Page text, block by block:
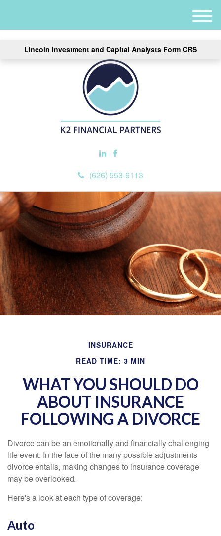
Lincoln Investment and Capital Analysts Form CRS
(626) 553-6113
M
e
INSURANCE
READ TIME: 3 MIN
WHAT YOU SHOULD DO
ABOUT INSURANCE
FOLLOWING A DIVORCE
Divorce can be an emotionally and financially challenging
life event. In the face of the many possible adjustments
divorce entails, making changes to insurance coverage
may be overlooked.
Here's a look at each type of coverage:
Auto